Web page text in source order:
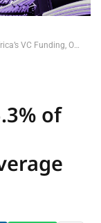
Outpacing Global Average
of